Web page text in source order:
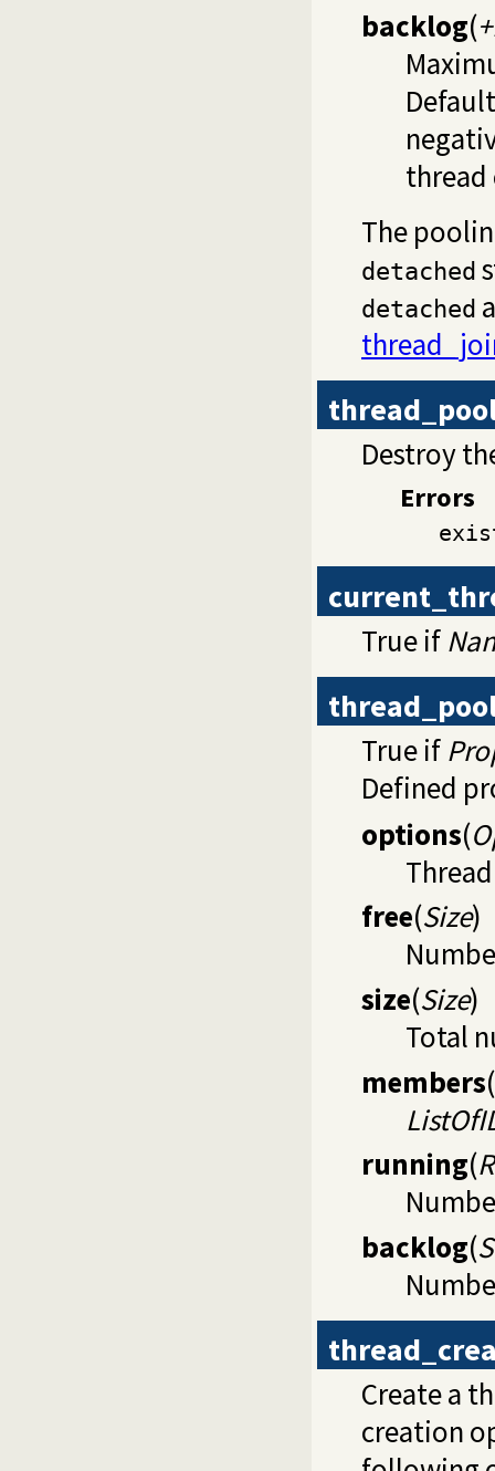
backlog(
The
detached
detached
Destroy
Errors
True if
True if
Defined
options(
free(Size)
size(Size)
Total
members(
running(
backlog(
Create a
creation